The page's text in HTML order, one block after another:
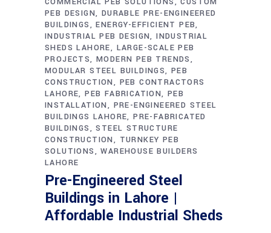
PEB DESIGN DURABLE PRE-ENGINEERED
BUILDINGS
ENERGY-EFFICIENT PEB
INDUSTRIAL PEB DESIGN INDUSTRIAL
SHEDS LAHORE
LARGE-SCALE PEB
PROJECTS MODERN PEB TRENDS
MODULAR STEEL BUILDINGS PEB
CONSTRUCTION
PEB CONTRACTORS
LAHORE PEB FABRICATION PEB
INSTALLATION
PRE-ENGINEERED STEEL
BUILDINGS LAHORE PRE-FABRICATED
BUILDINGS
STEEL STRUCTURE
CONSTRUCTION
TURNKEY PEB
SOLUTIONS
WAREHOUSE BUILDERS
LAHORE
Pre-Engineered Steel
Buildings in Lahore |
Affordable Industrial Sheds